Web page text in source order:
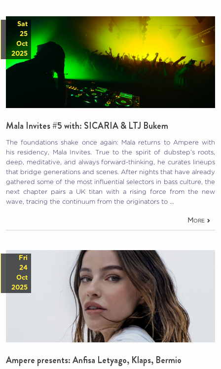
Sat
25
Oct
2025
Mala Invites #5 with: SICARIA & LTJ Bukem
The foundations shake once again: Mala returns to Ampere with
his residency, Mala Invites. True to the spirit of dubstep’s roots,
deep, meditative, and always forward-thinking, he curates lineups
that bridge generations and scenes. After nights that have already
gathered some of the most influential selectors in bass culture, the
next chapter pairs a UK titan with a rising force from the new
wave, tracing the continuum from the originators to …
More
Fri
24
Oct
2025
Ampere presents: Anfisa Letyago, Klaps, Bermio